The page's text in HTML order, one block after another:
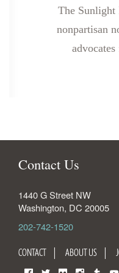
The Sunlight
nonpartisan
Contact Us
1440 G Street NW
Washington, DC 20005
202-742-1520
CONTACT ABOUT US